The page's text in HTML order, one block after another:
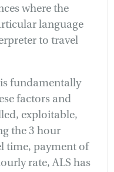
where the
language
to travel
fundamentally
factors and
exploitable,
the 3 hour
time, payment of
rate, ALS has